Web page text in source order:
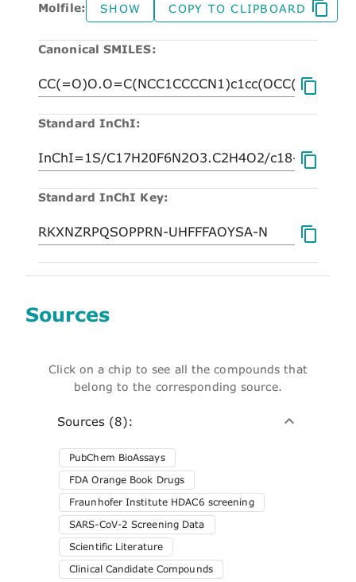
Molfile: SHOW COPY TO CLIPBOARD
Canonical SMILES:
Standard InChI:
Standard InChI Key:
Sources
Click on a chip to see all the compounds that
belong to the corresponding source.
Sources (8):
PubChem BioAssays
FDA Orange Book Drugs
Fraunhofer Institute HDAC6 screening
SARS-CoV-2 Screening Data
Scientific Literature
Clinical Candidate Compounds